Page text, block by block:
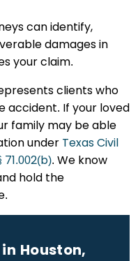
can identify,
damages in
your claim.
clients who
accident. If your loved
family may be able
under Texas Civil
. We know
hold the
Houston,